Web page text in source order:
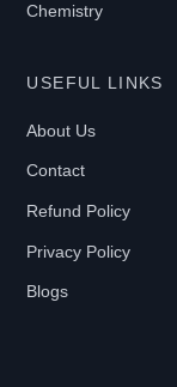
Y
E-
Book
Chemistry
USEFUL LINKS
About Us
Contact
Refund Policy
Privacy Policy
Blogs